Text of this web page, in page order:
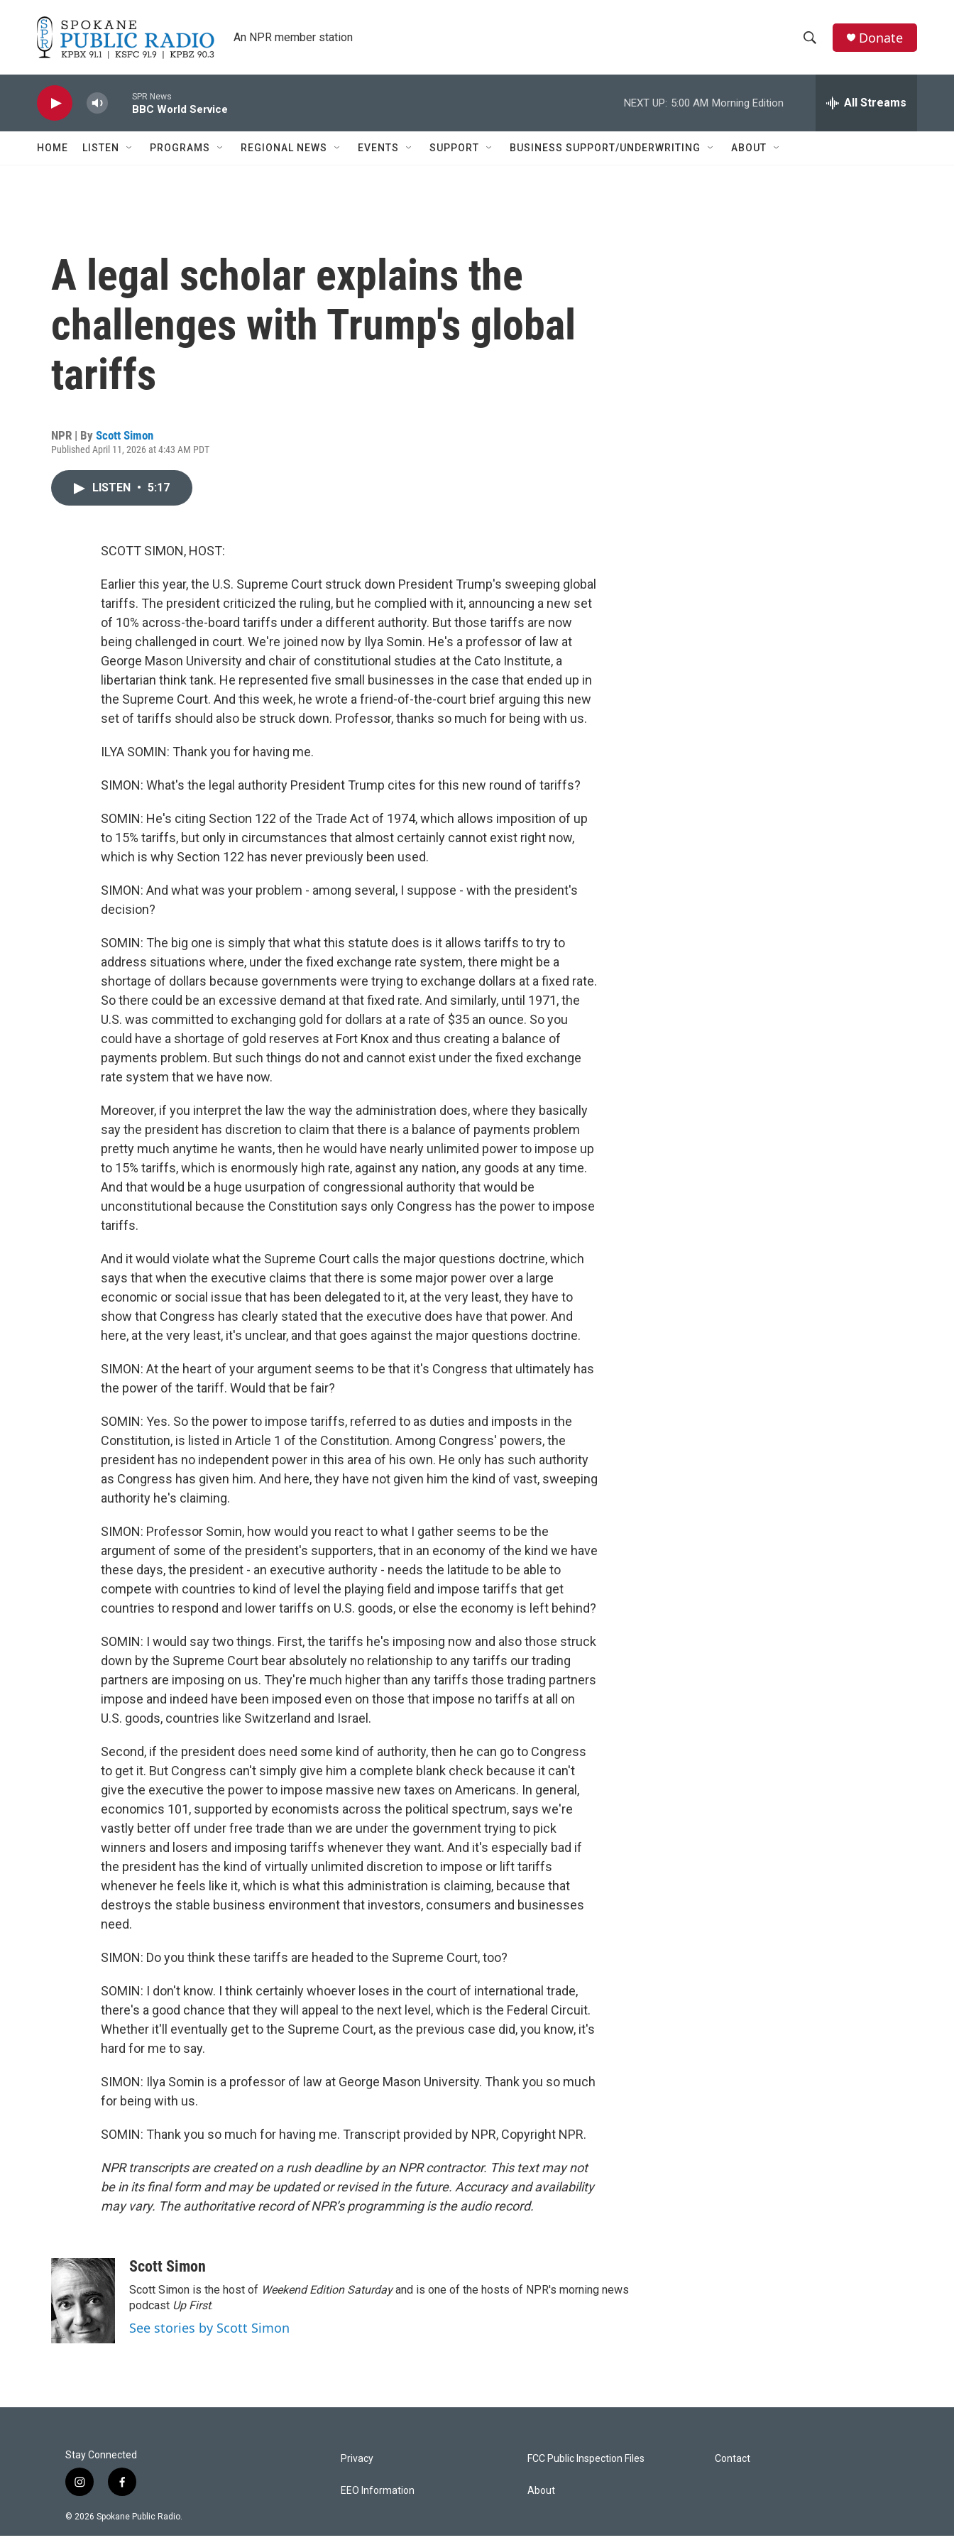
An NPR member station
h
w
e
h
Donate
SPR News
BBC World Service
NEXT UP: 5:00 AM Morning Edition All Streams
HOME LISTEN PROGRAMS REGIONAL NEWS EVENTS SUPPORT BUSINESS SUPPORT/UNDERWRITING ABOUT
A legal scholar explains the
challenges with Trump's global
tariffs
NPR | By Scott Simon
Published April 11, 2026 at 4:43 AM PDT
LISTEN • 5:17
SCOTT SIMON, HOST:
Earlier this year, the U.S. Supreme Court struck down President Trump's sweeping global
tariffs. The president criticized the ruling, but he complied with it, announcing a new set
of 10% across-the-board tariffs under a different authority. But those tariffs are now
being challenged in court. We're joined now by Ilya Somin. He's a professor of law at
George Mason University and chair of constitutional studies at the Cato Institute, a
libertarian think tank. He represented five small businesses in the case that ended up in
the Supreme Court. And this week, he wrote a friend-of-the-court brief arguing this new
set of tariffs should also be struck down. Professor, thanks so much for being with us.
ILYA SOMIN: Thank you for having me.
SIMON: What's the legal authority President Trump cites for this new round of tariffs?
SOMIN: He's citing Section 122 of the Trade Act of 1974, which allows imposition of up
to 15% tariffs, but only in circumstances that almost certainly cannot exist right now,
which is why Section 122 has never previously been used.
SIMON: And what was your problem - among several, I suppose - with the president's
decision?
SOMIN: The big one is simply that what this statute does is it allows tariffs to try to
address situations where, under the fixed exchange rate system, there might be a
shortage of dollars because governments were trying to exchange dollars at a fixed rate.
So there could be an excessive demand at that fixed rate. And similarly, until 1971, the
U.S. was committed to exchanging gold for dollars at a rate of $35 an ounce. So you
could have a shortage of gold reserves at Fort Knox and thus creating a balance of
payments problem. But such things do not and cannot exist under the fixed exchange
rate system that we have now.
Moreover, if you interpret the law the way the administration does, where they basically
say the president has discretion to claim that there is a balance of payments problem
pretty much anytime he wants, then he would have nearly unlimited power to impose up
to 15% tariffs, which is enormously high rate, against any nation, any goods at any time.
And that would be a huge usurpation of congressional authority that would be
unconstitutional because the Constitution says only Congress has the power to impose
tariffs.
And it would violate what the Supreme Court calls the major questions doctrine, which
says that when the executive claims that there is some major power over a large
economic or social issue that has been delegated to it, at the very least, they have to
show that Congress has clearly stated that the executive does have that power. And
here, at the very least, it's unclear, and that goes against the major questions doctrine.
SIMON: At the heart of your argument seems to be that it's Congress that ultimately has
the power of the tariff. Would that be fair?
SOMIN: Yes. So the power to impose tariffs, referred to as duties and imposts in the
Constitution, is listed in Article 1 of the Constitution. Among Congress' powers, the
president has no independent power in this area of his own. He only has such authority
as Congress has given him. And here, they have not given him the kind of vast, sweeping
authority he's claiming.
SIMON: Professor Somin, how would you react to what I gather seems to be the
argument of some of the president's supporters, that in an economy of the kind we have
these days, the president - an executive authority - needs the latitude to be able to
compete with countries to kind of level the playing field and impose tariffs that get
countries to respond and lower tariffs on U.S. goods, or else the economy is left behind?
SOMIN: I would say two things. First, the tariffs he's imposing now and also those struck
down by the Supreme Court bear absolutely no relationship to any tariffs our trading
partners are imposing on us. They're much higher than any tariffs those trading partners
impose and indeed have been imposed even on those that impose no tariffs at all on
U.S. goods, countries like Switzerland and Israel.
Second, if the president does need some kind of authority, then he can go to Congress
to get it. But Congress can't simply give him a complete blank check because it can't
give the executive the power to impose massive new taxes on Americans. In general,
economics 101, supported by economists across the political spectrum, says we're
vastly better off under free trade than we are under the government trying to pick
winners and losers and imposing tariffs whenever they want. And it's especially bad if
the president has the kind of virtually unlimited discretion to impose or lift tariffs
whenever he feels like it, which is what this administration is claiming, because that
destroys the stable business environment that investors, consumers and businesses
need.
SIMON: Do you think these tariffs are headed to the Supreme Court, too?
SOMIN: I don't know. I think certainly whoever loses in the court of international trade,
there's a good chance that they will appeal to the next level, which is the Federal Circuit.
Whether it'll eventually get to the Supreme Court, as the previous case did, you know, it's
hard for me to say.
SIMON: Ilya Somin is a professor of law at George Mason University. Thank you so much
for being with us.
SOMIN: Thank you so much for having me. Transcript provided by NPR, Copyright NPR.
NPR transcripts are created on a rush deadline by an NPR contractor. This text may not
be in its final form and may be updated or revised in the future. Accuracy and availability
may vary. The authoritative record of NPR’s programming is the audio record.
Scott Simon
Scott Simon is the host of Weekend Edition Saturdayand is one of the hosts of NPR's morning news
podcast Up First.
See stories by Scott Simon
Stay Connected
i
s
f
c
© 2026 Spokane Public Radio.
Privacy
EEO Information
FCC Public Inspection Files
About
Contact